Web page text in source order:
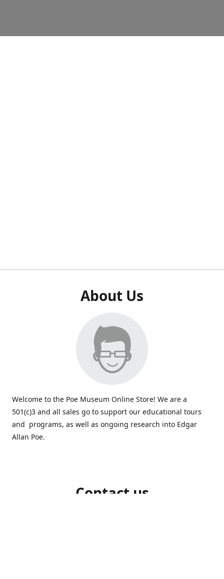
About Us
Welcome to the Poe Museum Online Store! We are a
501(c)3 and all sales go to support our educational tours
and programs, as well as ongoing research into Edgar
Allan Poe.
Contact us